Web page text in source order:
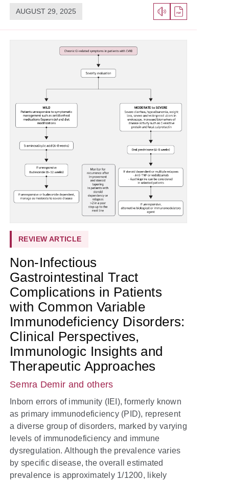
AUGUST 29, 2025
REVIEW ARTICLE
Non-Infectious
Gastrointestinal Tract
Complications in Patients
with Common Variable
Immunodeficiency Disorders:
Clinical Perspectives,
Immunologic Insights and
Therapeutic Approaches
Semra Demir and others
Inborn errors of immunity (IEI), formerly known
as primary immunodeficiency (PID), represent
a diverse group of disorders, marked by varying
levels of immunodeficiency and immune
dysregulation. Although the prevalence varies
by specific disease, the overall estimated
prevalence is approximately 1/1200, likely